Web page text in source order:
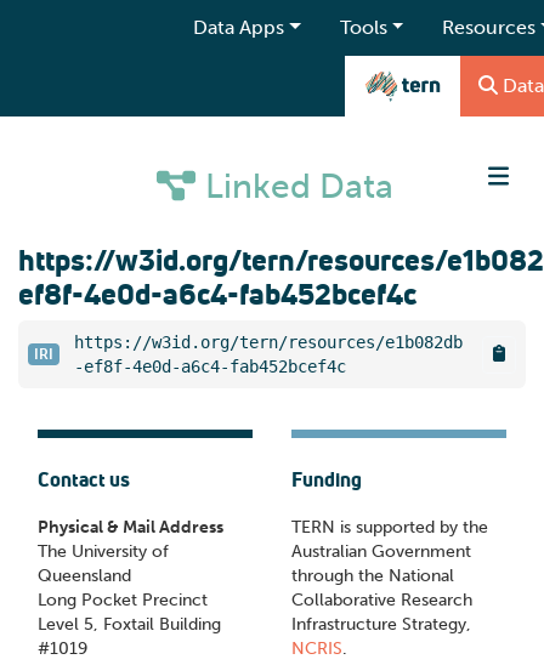
Data Apps Tools Resources
Data
Linked Data
https://w3id.org/tern/resources/
ef8f-4e0d-a6c4-fab452bcef4c
IRI
https://w3id.org/tern/resources/e1b082db
-ef8f-4e0d-a6c4-fab452bcef4c
Contact us
Physical & Mail Address
The University of
Queensland
Long Pocket Precinct
Level 5, Foxtail Building
#1019
Funding
TERN is supported by the
Australian Government
through the National
Collaborative Research
Infrastructure Strategy,
NCRIS.